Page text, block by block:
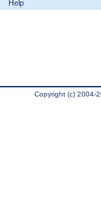
Help
Copyright (c) 2004-